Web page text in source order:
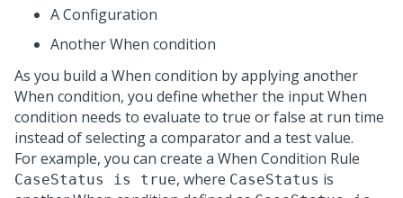
A Configuration
Another When condition
As you build a When condition by applying another
When condition, you define whether the input When
condition needs to evaluate to true or false at run time
instead of selecting a comparator and a test value.
For example, you can create a When Condition Rule
CaseStatus is true, where CaseStatus is